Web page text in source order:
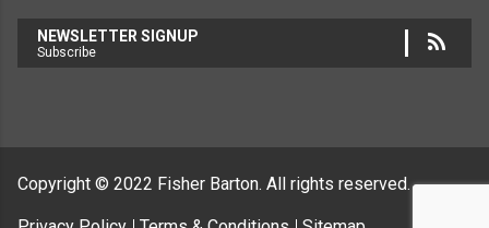
NEWSLETTER SIGNUP
Subscribe
Copyright © 2022 Fisher Barton. All rights reserved.